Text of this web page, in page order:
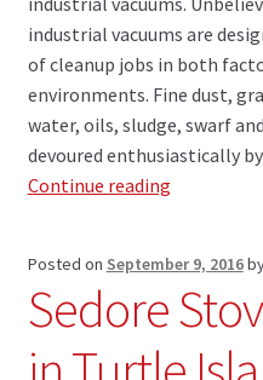
industrial vacuums are
of cleanup jobs in both
environments. Fine dust,
water, oils, sludge, swarf
devoured enthusiastically by
Continue readingBIG
Vacuums
Have
Arrived
!!
Posted on September 9, 2016
Sedore